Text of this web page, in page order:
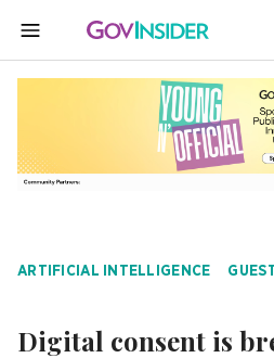
MENU
ARTIFICIAL INTELLIGENCE
Digital consent is